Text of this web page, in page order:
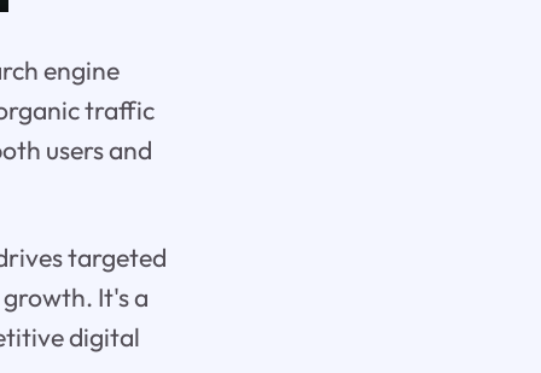
engine
traffic
users and
targeted
It's a
digital